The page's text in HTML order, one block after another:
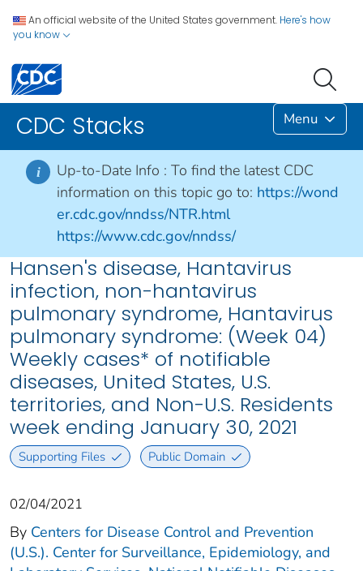
An official website of the United States government. Here's how
you know
CDC Stacks Menu
i Up-to-Date Info : To find the latest CDC
information on this topic go to: https://wond
er.cdc.gov/nndss/NTR.html
https://www.cdc.gov/nndss/
Hansen's disease, Hantavirus
infection, non-hantavirus
pulmonary syndrome, Hantavirus
pulmonary syndrome: (Week 04)
Weekly cases* of notifiable
diseases, United States, U.S.
territories, and Non-U.S. Residents
week ending January 30, 2021
Supporting Files Public Domain
02/04/2021
By Centers for Disease Control and Prevention
(U.S.). Center for Surveillance, Epidemiology, and